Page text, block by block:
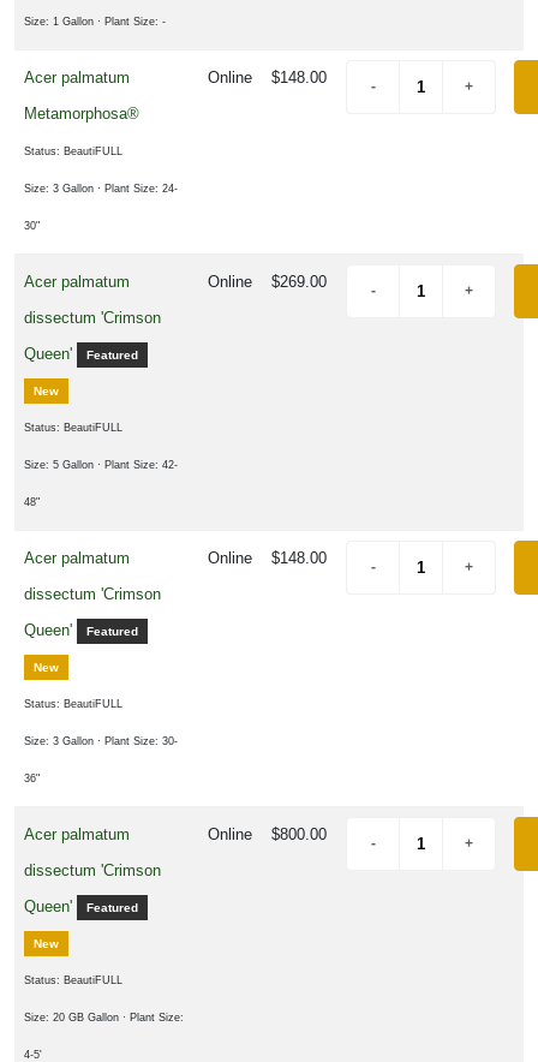
First
Full
Full
Size: 1 Gallon · Plant Size: -
Acer palmatum
Metamorphosa®
Status: BeautiFULL
Size: 3 Gallon · Plant Size: 24-
30"
Online $148.00
Acer palmatum
dissectum 'Crimson
Queen'
Featured
New
Status: BeautiFULL
Size: 5 Gallon · Plant Size: 42-
48"
Online $269.00
Acer palmatum
dissectum 'Crimson
Queen'
Featured
New
Status: BeautiFULL
Size: 3 Gallon · Plant Size: 30-
36"
Online $148.00
Acer palmatum
dissectum 'Crimson
Queen'
Featured
New
Status: BeautiFULL
Size: 20 GB Gallon · Plant Size:
4-5'
Online $800.00